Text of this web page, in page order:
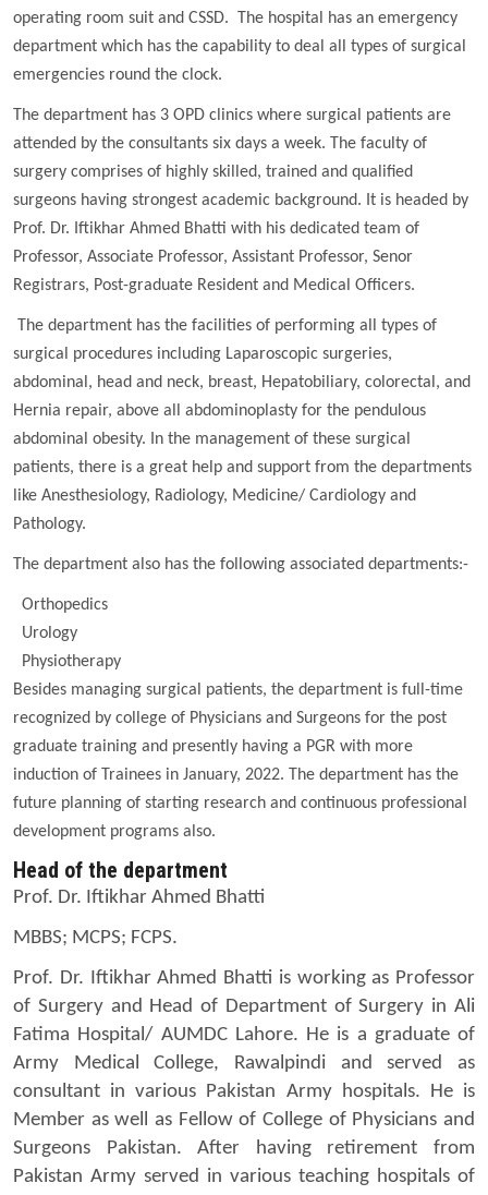
operating room suit and CSSD. The hospital has an emergency
department which has the capability to deal all types of surgical
emergencies round the clock.
The department has 3 OPD clinics where surgical patients are
attended by the consultants six days a week. The faculty of
surgery comprises of highly skilled, trained and qualified
surgeons having strongest academic background. It is headed by
Prof. Dr. Iftikhar Ahmed Bhatti with his dedicated team of
Professor, Associate Professor, Assistant Professor, Senor
Registrars, Post-graduate Resident and Medical Officers.
The department has the facilities of performing all types of
surgical procedures including Laparoscopic surgeries,
abdominal, head and neck, breast, Hepatobiliary, colorectal, and
Hernia repair, above all abdominoplasty for the pendulous
abdominal obesity. In the management of these surgical
patients, there is a great help and support from the departments
like Anesthesiology, Radiology, Medicine/ Cardiology and
Pathology.
The department also has the following associated departments:-
Orthopedics
Urology
Physiotherapy
Besides managing surgical patients, the department is full-time
recognized by college of Physicians and Surgeons for the post
graduate training and presently having a PGR with more
induction of Trainees in January, 2022. The department has the
future planning of starting research and continuous professional
development programs also.
Head of the department
Prof. Dr. Iftikhar Ahmed Bhatti
MBBS; MCPS; FCPS.
Prof. Dr. Iftikhar Ahmed Bhatti is working as Professor
of Surgery and Head of Department of Surgery in Ali
Fatima Hospital/ AUMDC Lahore. He is a graduate of
Army Medical College, Rawalpindi and served as
consultant in various Pakistan Army hospitals. He is
Member as well as Fellow of College of Physicians and
Surgeons Pakistan. After having retirement from
Pakistan Army served in various teaching hospitals of